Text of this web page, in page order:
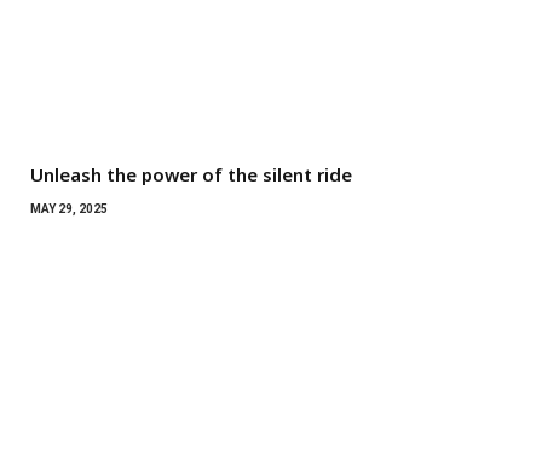
Unleash the power of the silent ride
MAY 29, 2025